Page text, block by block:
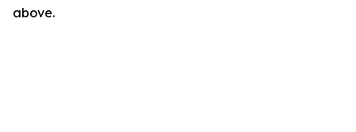
above.